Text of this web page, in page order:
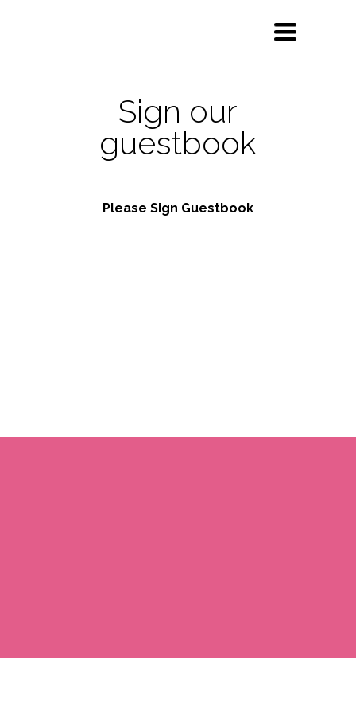
Toggle
navigation
Sign our
guestbook
Please Sign Guestbook